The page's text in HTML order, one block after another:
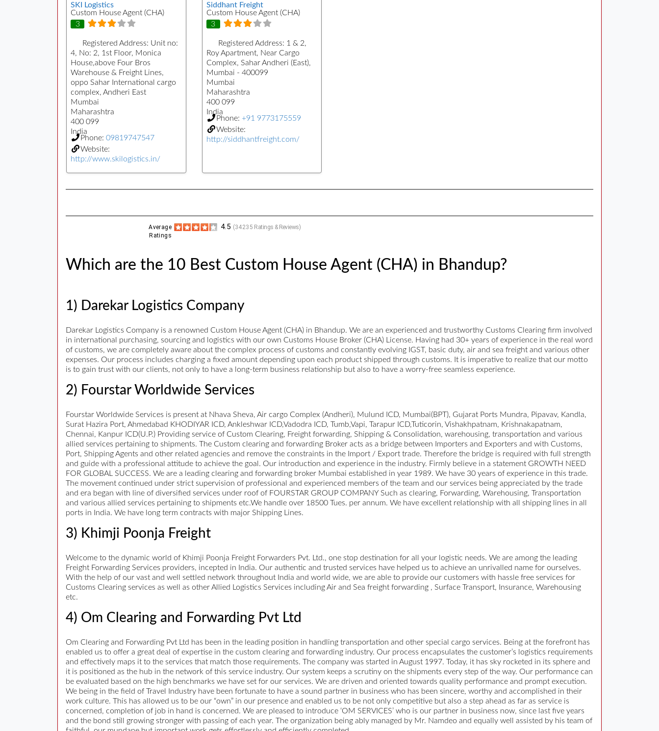
SKI Logistics
Custom House Agent (CHA)
3
Registered Address: Unit no:
4, No: 2, 1st Floor, Monica
House,above Four Bros
Warehouse & Freight Lines,
oppo Sahar International cargo
complex, Andheri East
Mumbai
Maharashtra
400 099
India
Phone: 09819747547
Website:
http://www.skilogistics.in/
Siddhant Freight
Custom House Agent (CHA)
3
Registered Address: 1 & 2,
Roy Apartment, Near Cargo
Complex, Sahar Andheri (East),
Mumbai - 400099
Mumbai
Maharashtra
400 099
India
Phone: +91 9773175559
Website:
http://siddhantfreight.com/
(34235 Ratings & Reviews)
4.5
Average
Ratings
Which are the 10 Best Custom House Agent (CHA) in Bhandup?
1) Darekar Logistics Company
Darekar Logistics Company is a renowned Custom House Agent (CHA) in Bhandup. We are an experienced and trustworthy Customs Clearing firm involved
in international purchasing, sourcing and logistics with our own Customs House Broker (CHA) License. Having had 30+ years of experience in the real word
of customs, we are completely aware about the complex process of customs and constantly evolving IGST, basic duty, air and sea freight and various other
expenses. Our process includes charging a fixed amount depending upon each product shipped through customs. It is imperative to realize that our motto
is to gain trust with our clients, not only to have a long-term business relationship but also to have a worry-free seamless experience.
2) Fourstar Worldwide Services
Fourstar Worldwide Services is present at Nhava Sheva, Air cargo Complex (Andheri), Mulund ICD, Mumbai(BPT), Gujarat Ports Mundra, Pipavav, Kandla,
Surat Hazira Port, Ahmedabad KHODIYAR ICD, Ankleshwar ICD,Vadodra ICD, Tumb,Vapi, Tarapur ICD,Tuticorin, Vishakhpatnam, Krishnakapatnam,
Chennai, Kanpur ICD(U.P.) Providing service of Custom Clearing, Freight forwarding, Shipping & Consolidation, warehousing, transportation and various
allied services pertaining to shipments. The Custom clearing and forwarding Broker acts as a bridge between Importers and Exporters and with Customs,
Port, Shipping Agents and other related agencies and remove the constraints in the Import / Export trade. Therefore the bridge is required with full strength
and guide with a professional attitude to achieve the goal. Our introduction and experience in the industry. Firmly believe in a statement GROWTH NEED
FOR GLOBAL SUCCESS. We are a leading clearing and forwarding broker Mumbai established in year 1989. We have 30 years of experience in this trade.
The movement continued under strict supervision of professional and experienced members of the team and our services being appreciated by the trade
and era began with line of diversified services under roof of FOURSTAR GROUP COMPANY Such as clearing, Forwarding, Warehousing, Transportation
and various allied services pertaining to shipments etc.We handle over 18500 Tues. per annum. We have excellent relationship with all shipping lines in all
ports in India. We have long term contracts with major Shipping Lines.
3) Khimji Poonja Freight
Welcome to the dynamic world of Khimji Poonja Freight Forwarders Pvt. Ltd., one stop destination for all your logistic needs. We are among the leading
Freight Forwarding Services providers, incepted in India. Our authentic and trusted services have helped us to achieve an unrivalled name for ourselves.
With the help of our vast and well settled network throughout India and world wide, we are able to provide our customers with hassle free services for
Customs Clearing services as well as other Allied Logistics Services including Air and Sea freight forwarding , Surface Transport, Insurance, Warehousing
etc.
4) Om Clearing and Forwarding Pvt Ltd
Om Clearing and Forwarding Pvt Ltd has been in the leading position in handling transportation and other special cargo services. Being at the forefront has
enabled us to offer a great deal of expertise in the custom clearing and forwarding industry. Our process encapsulates the customer’s logistics requirements
and effectively maps it to the services that match those requirements. The company was started in August 1997. Today, it has sky rocketed in its sphere and
it is positioned as the hub in the network of this service industry. Our system keeps a scrutiny on the shipments every step of the way. Our performance can
be evaluated based on the high benchmarks we have set for our services. We are driven and oriented towards quality performance and prompt execution.
We being in the field of Travel Industry have been fortunate to have a sound partner in business who has been sincere, worthy and accomplished in their
work culture. This has allowed us to be our “own” in our presence and enabled us to be not only competitive but also a step ahead as far as service is
concerned, completion of job in hand is concerned. We are pleased to introduce ‘OM SERVICES’ who is our partner in business now, since last five years
and the bond still growing stronger with passing of each year. The organization being ably managed by Mr. Namdeo and equally well assisted by his team of